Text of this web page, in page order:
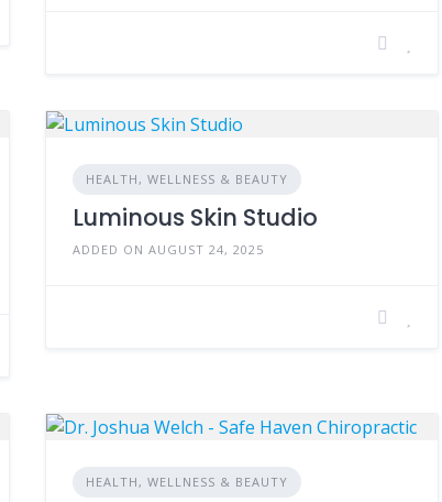
HEALTH, WELLNESS & BEAUTY
Luminous Skin Studio
ADDED ON AUGUST 24, 2025
HEALTH, WELLNESS & BEAUTY